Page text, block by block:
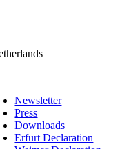
Newsletter
Press
Downloads
Erfurt Declaration